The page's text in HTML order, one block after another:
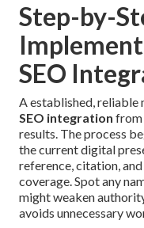
Step-by-
SEO
A established,
SEO integration from
results. The process
the current digital
reference, citation,
coverage. Spot any
might weaken
avoids unnecessary